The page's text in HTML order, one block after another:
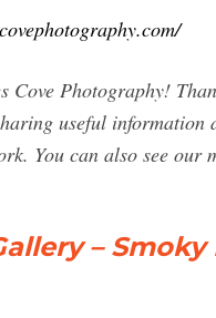
Cove Photography!
useful information
You can also see our
–